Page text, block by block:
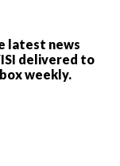
latest news
delivered to
weekly.